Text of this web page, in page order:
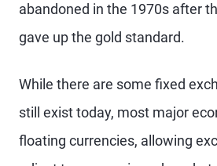
abandoned in the 1970s after
gave up the gold standard.
While there are some fixed
still exist today, most major
floating currencies, allowing